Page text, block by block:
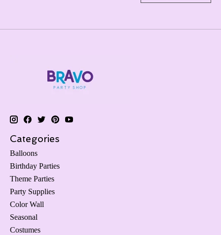
Categories
Balloons
Birthday Parties
Theme Parties
Party Supplies
Color Wall
Seasonal
Costumes